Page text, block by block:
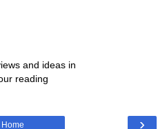
and ideas in
reading
›
Home